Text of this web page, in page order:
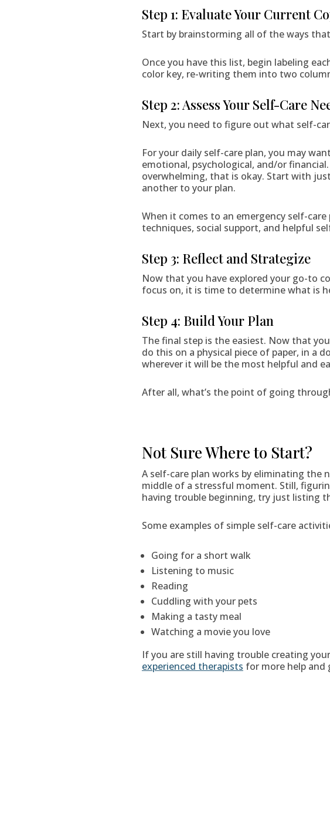
Step 1: Evaluate Your Current
Start by brainstorming all of the ways
Once you have this list, begin labeling
color key, re-writing them into two
Step 2: Assess Your Self-Care
Next, you need to figure out what self-
For your daily self-care plan, you may
emotional, psychological, and/or
overwhelming, that is okay. Start with
another to your plan.
When it comes to an emergency self-
techniques, social support, and helpful
Step 3: Reflect and Strategize
Now that you have explored your go-to
focus on, it is time to determine what is
Step 4: Build Your Plan
The final step is the easiest. Now that
do this on a physical piece of paper, in a
wherever it will be the most helpful and
After all, what’s the point of going
Not Sure Where to Start?
A self-care plan works by eliminating the
middle of a stressful moment. Still,
having trouble beginning, try just listing
Some examples of simple self-care
Going for a short walk
Listening to music
Reading
Cuddling with your pets
Making a tasty meal
Watching a movie you love
If you are still having trouble creating
experienced therapists for more help and